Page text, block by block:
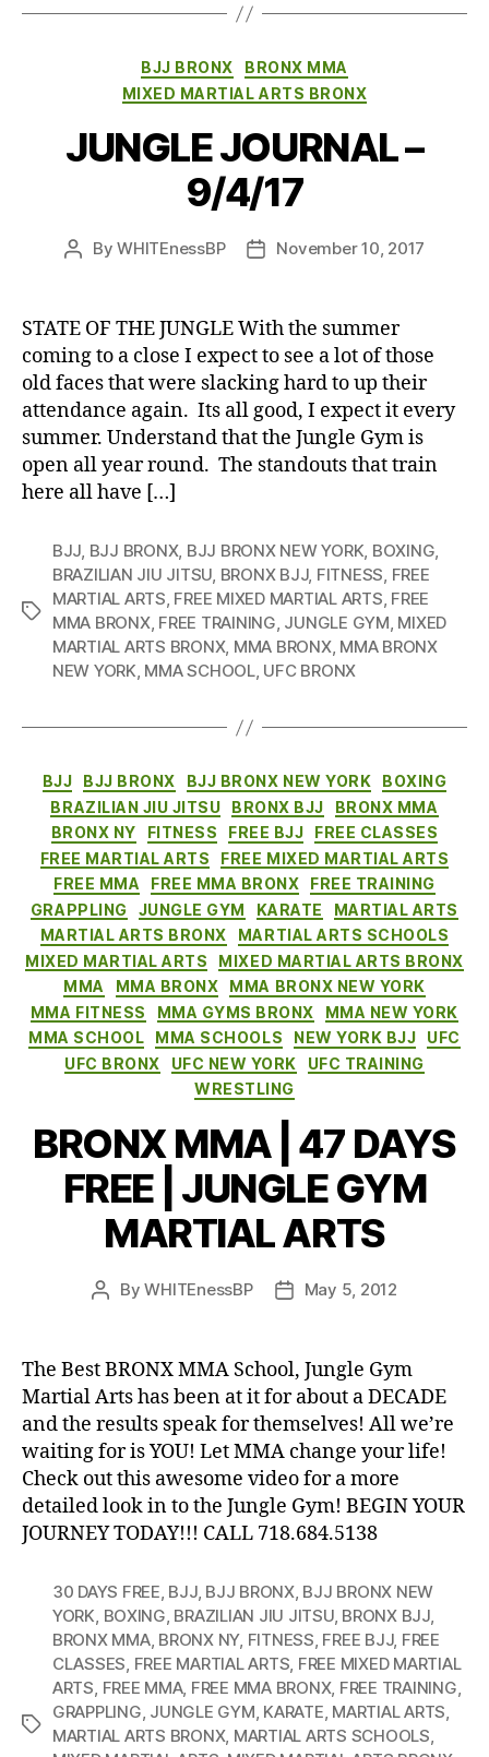
Categories
BJJ BRONX
BRONX MMA
MIXED MARTIAL ARTS BRONX
JUNGLE JOURNAL –
9/4/17
PostByWHITEnessBP
PostNovember 10, 2017
STATE OF THE JUNGLE With the summer
coming to a close I expect to see a lot of those
old faces that were slacking hard to up their
attendance again. Its all good, I expect it every
summer. Understand that the Jungle Gym is
open all year round. The standouts that train
here all have […]
Tags
BJJ, BJJ BRONX, BJJ BRONX NEW YORK, BOXING,
BRAZILIAN JIU JITSU, BRONX BJJ, FITNESS, FREE
MARTIAL ARTS, FREE MIXED MARTIAL ARTS, FREE
MMA BRONX, FREE TRAINING, JUNGLE GYM, MIXED
MARTIAL ARTS BRONX, MMA BRONX, MMA BRONX
NEW YORK, MMA SCHOOL, UFC BRONX
Categories
BJJ BJJ BRONX BJJ BRONX NEW YORK
BOXING
BRAZILIAN JIU JITSU
BRONX BJJ
BRONX MMA
BRONX NY
FITNESS FREE BJJ
FREE CLASSES
FREE MARTIAL ARTS
FREE MIXED MARTIAL ARTS
FREE MMA
FREE MMA BRONX
FREE TRAINING
GRAPPLING
JUNGLE GYM KARATE
MARTIAL ARTS
MARTIAL ARTS BRONX
MARTIAL ARTS SCHOOLS
MIXED MARTIAL ARTS
MIXED MARTIAL ARTS BRONX
MMA
MMA BRONX
MMA BRONX NEW YORK
MMA FITNESS
MMA GYMS BRONX
MMA NEW YORK
MMA SCHOOL
MMA SCHOOLS NEW YORK BJJ
UFC
UFC BRONX
UFC NEW YORK
UFC TRAINING
WRESTLING
BRONX MMA | 47 DAYS
FREE | JUNGLE GYM
MARTIAL ARTS
PostByWHITEnessBP
PostMay 5, 2012
The Best BRONX MMA School, Jungle Gym
Martial Arts has been at it for about a DECADE
and the results speak for themselves! All we’re
waiting for is YOU! Let MMA change your life!
Check out this awesome video for a more
detailed look in to the Jungle Gym! BEGIN YOUR
JOURNEY TODAY!!! CALL 718.684.5138
Tags
30 DAYS FREE BJJ, BJJ BRONX, BJJ BRONX NEW
YORK BOXING BRAZILIAN JIU JITSU, BRONX BJJ,
BRONX MMA, BRONX NY, FITNESS FREE BJJ, FREE
CLASSES FREE MARTIAL ARTS FREE MIXED MARTIAL
ARTS FREE MMA, FREE MMA BRONX, FREE TRAINING
GRAPPLING JUNGLE GYM KARATE MARTIAL ARTS
MARTIAL ARTS BRONX, MARTIAL ARTS SCHOOLS